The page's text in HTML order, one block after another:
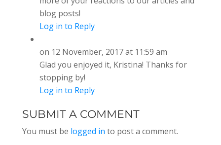
blog posts!
Log in to Reply
on 12 November, 2017 at 11:59 am
Glad you enjoyed it, Kristina! Thanks for
stopping by!
Log in to Reply
SUBMIT A COMMENT
You must be logged in to post a comment.